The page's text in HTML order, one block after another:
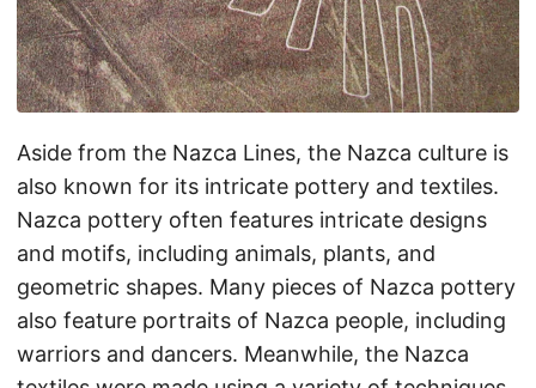
Aside from the Nazca Lines, the Nazca culture is
also known for its intricate pottery and textiles.
Nazca pottery often features intricate designs
and motifs, including animals, plants, and
geometric shapes. Many pieces of Nazca pottery
also feature portraits of Nazca people, including
warriors and dancers. Meanwhile, the Nazca